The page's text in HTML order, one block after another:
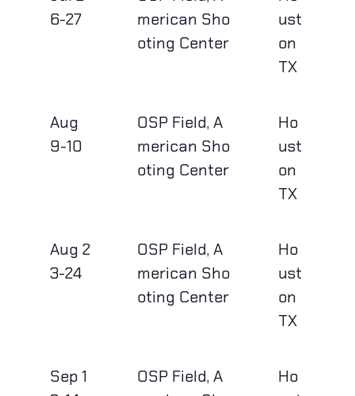
6-27
merican Sho
oting Center
ust
on
TX
Aug
9-10
OSP Field, A
merican Sho
oting Center
Ho
ust
on
TX
Aug 2
3-24
OSP Field, A
merican Sho
oting Center
Ho
ust
on
TX
Sep 1
OSP Field, A
Ho